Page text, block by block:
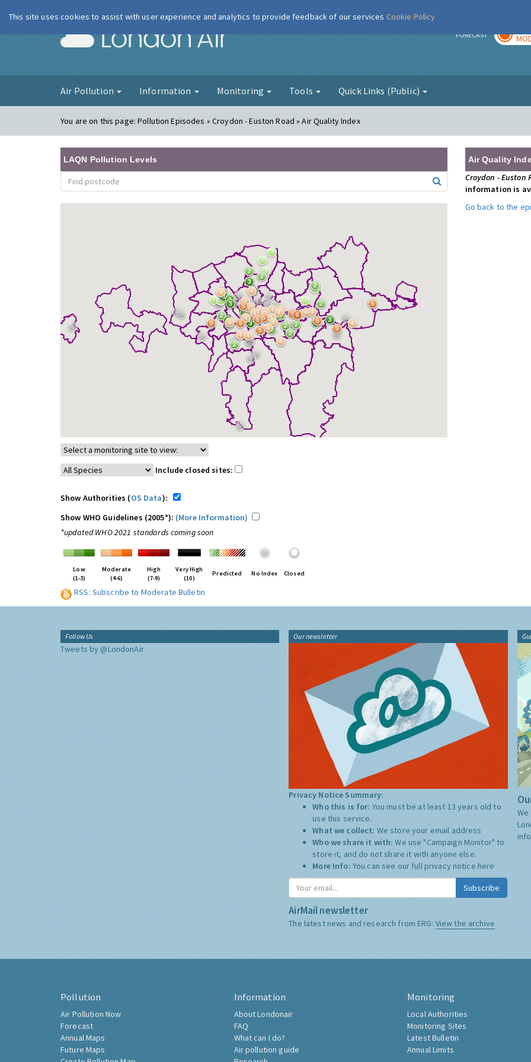
London Air FORECAST
Air Pollution Information Monitoring Tools Quick Links (Public)
You are on this page:Pollution Episodes » Croydon - Euston Road » Air Quality Index
LAQN Pollution Levels
Include closed sites:
Show Authorities (OS Data):
Show WHO Guidelines (2005*): (More Information)
*updated WHO 2021 standards coming soon
Low
(1-3)
Moderate
(4-6)
High
(7-9)
Very High
(10)
Predicted No Index Closed
RSS: Subscribe to Moderate Bulletin
Air Quality
Croydon - Euston
information is
Go back to the
Follow Us
Tweets by @LondonAir
Our newsletter
Privacy Notice Summary:
Who this is for: You must be at least 13 years old to
use this service.
What we collect: We store your email address
Who we share it with:We use "Campaign Monitor" to
store it, and do not share it with anyone else.
More Info: You can see our full privacy notice here
Subscribe
AirMail newsletter
The latest news and research from ERG: View the archive
Pollution
Air Pollution Now
Forecast
Annual Maps
Future Maps
Information
About Londonair
FAQ
What can I do?
Air pollution guide
Monitoring
Local Authorities
Monitoring Sites
Latest Bulletin
Annual Limits
This site uses cookies to assist with user experience and analytics to provide feedback of our services Cookie Policy